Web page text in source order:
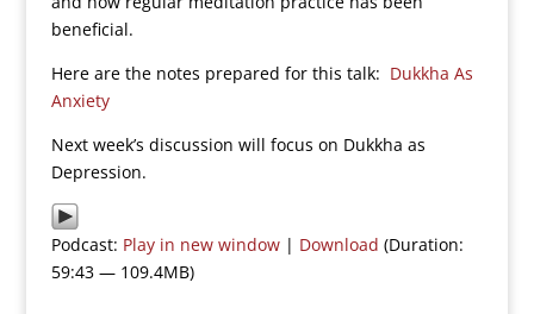
beneficial.
Here are the notes prepared for this talk: Dukkha As
Anxiety
Next week’s discussion will focus on Dukkha as
Depression.
Podcast: Play in new window| Download (Duration:
59:43 — 109.4MB)